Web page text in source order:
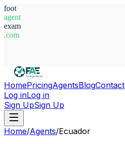
foot
agent
exam
.com
HomePricingAgentsBlogContact
Log inLog in
Sign UpSign Up
Home/Agents/Ecuador